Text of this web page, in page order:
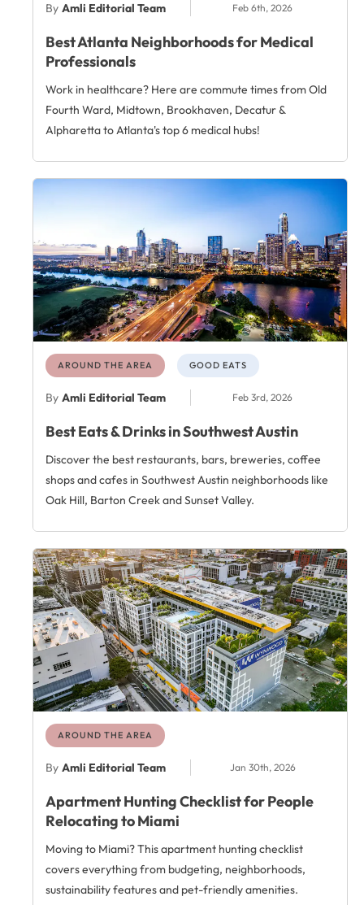
By Amli Editorial Team Feb 6th, 2026
Best Atlanta Neighborhoods for Medical
Professionals
Work in healthcare? Here are commute times from Old
Fourth Ward, Midtown, Brookhaven, Decatur &
Alpharetta to Atlanta's top 6 medical hubs!
AROUND THE AREA GOOD EATS
By Amli Editorial Team Feb 3rd, 2026
Best Eats & Drinks in Southwest Austin
Discover the best restaurants, bars, breweries, coffee
shops and cafes in Southwest Austin neighborhoods like
Oak Hill, Barton Creek and Sunset Valley.
AROUND THE AREA
By Amli Editorial Team Jan 30th, 2026
Apartment Hunting Checklist for People
Relocating to Miami
Moving to Miami? This apartment hunting checklist
covers everything from budgeting, neighborhoods,
sustainability features and pet-friendly amenities.